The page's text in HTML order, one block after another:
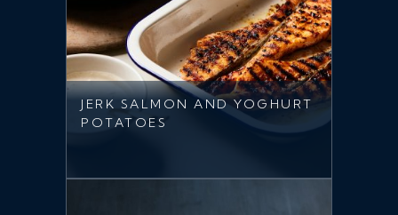
JERK SALMON AND YOGHURT
POTATOES